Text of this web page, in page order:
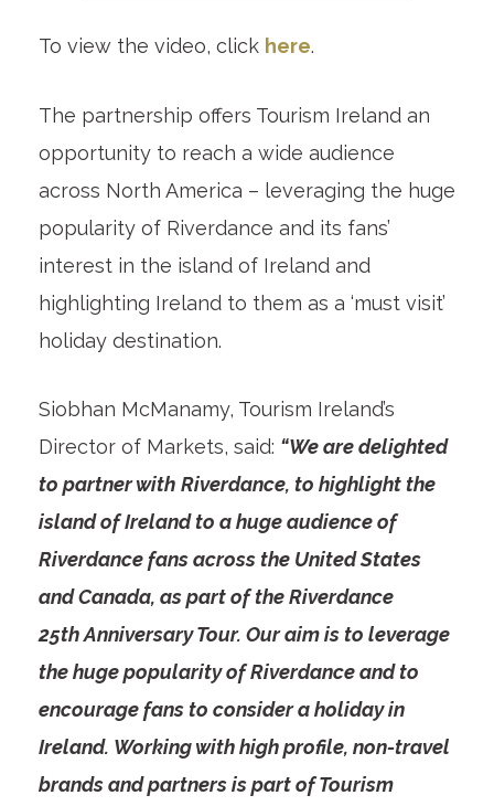
To view the video, click here.
The partnership offers Tourism Ireland an
opportunity to reach a wide audience
across North America – leveraging the huge
popularity of Riverdance and its fans’
interest in the island of Ireland and
highlighting Ireland to them as a ‘must visit’
holiday destination.
Siobhan McManamy, Tourism Ireland’s
Director of Markets, said: “We are delighted
to partner with Riverdance, to highlight the
island of Ireland to a huge audience of
Riverdance fans across the United States
and Canada, as part of the Riverdance
25thAnniversary Tour. Our aim is to leverage
the huge popularity of Riverdance and to
encourage fans to consider a holiday in
Ireland. Working with high profile, non-travel
brands and partners is part of Tourism